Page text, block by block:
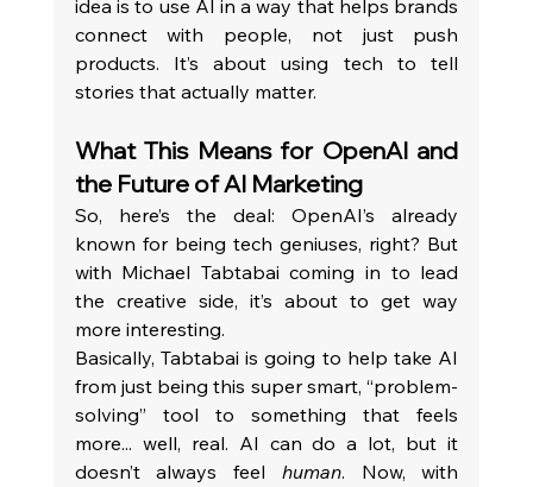
idea is to use AI in a way that helps brands
connect with people, not just push
products. It’s about using tech to tell
stories that actually matter.
What This Means for OpenAI and
the Future of AI Marketing
So, here’s the deal: OpenAI’s already
known for being tech geniuses, right? But
with Michael Tabtabai coming in to lead
the creative side, it’s about to get way
more interesting.
Basically, Tabtabai is going to help take AI
from just being this super smart, “problem-
solving” tool to something that feels
more... well, real. AI can do a lot, but it
doesn’t always feel human. Now, with